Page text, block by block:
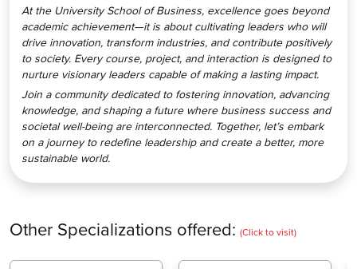
At the University School of Business, excellence goes beyond
academic achievement—it is about cultivating leaders who will
drive innovation, transform industries, and contribute positively
to society. Every course, project, and interaction is designed to
nurture visionary leaders capable of making a lasting impact.
Join a community dedicated to fostering innovation, advancing
knowledge, and shaping a future where business success and
societal well-being are interconnected. Together, let’s embark
on a journey to redefine leadership and create a better, more
sustainable world.
Other Specializations offered: (Click to visit)